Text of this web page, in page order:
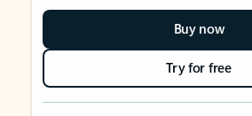
Buy now
Try for free